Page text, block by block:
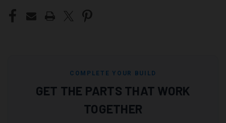
COMPLETE YOUR BUILD
GET THE PARTS THAT WORK
TOGETHER